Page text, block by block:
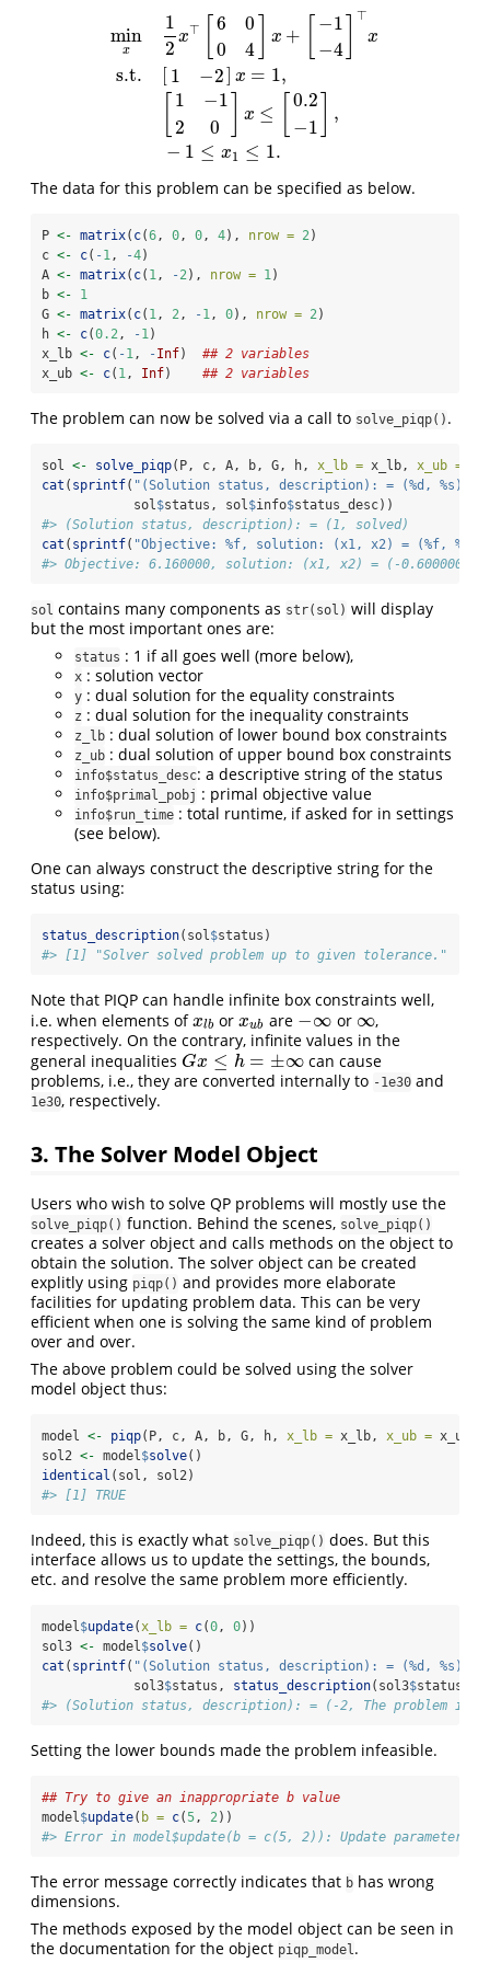
min
x
s.t.
1
2 x⊤
6
0
0
4
x +
−1
−4
⊤
x
[ 1 −2] x = 1,
1
2
−1
0
x ≤
0.2
−1
,
− 1 ≤ x1 ≤ 1.
minx x ⊤ 4]x+[ −1 −4]
The data for this problem can be specified as below.
P <- matrix( c(6 , 0 , 0 , 4), nrow = 2 )
c <- c( -1 , -4)
A <- matrix( c( 1 , -2 ), nrow = 1 )
b <-
1
G <- matrix( c( 1 , 2 , -1 , 0), nrow = 2 )
h <- c(0.2 , -1 )
x_lb <- c( -1 , -Inf) ## 2 variables
x_ub <- c( 1 , Inf) ## 2 variables
The problem can now be solved via a call to solve_piqp() .
sol <- solve_piqp(P, c, A, b, G, h, x_lb = x_lb, x_ub =
cat ( sprintf( "(Solution status, description): = (%d, %s)
            sol
$status, sol $info$status_desc))
#> (Solution status, description): = (1, solved)
cat ( sprintf( "Objective: %f, solution: (x1, x2) = (%f, %f)
#> Objective: 6.160000, solution: (x1, x2) = (-0.600000, -
sol contains many components as str(sol) will display
but the most important ones are:
status : 1 if all goes well (more below),
x : solution vector
y : dual solution for the equality constraints
z : dual solution for the inequality constraints
z_lb : dual solution of lower bound box constraints
z_ub : dual solution of upper bound box constraints
info$status_desc: a descriptive string of the status
info$primal_pobj : primal objective value
info$run_time : total runtime, if asked for in settings
(see below).
One can always construct the descriptive string for the
status using:
status_description(sol $status)
#> [1] "Solver solved problem up to given tolerance."
Note that PIQP can handle infinite box constraints well,
i.e. when elements ofxlb
xlb orxub
xub are −∞
−∞ or ∞
∞ ,
respectively. On the contrary, infinite values in the
general inequalities Gx ≤ h = ±∞
Gx≤ h= ±∞
can cause
problems, i.e., they are converted internally to -1e30 and
1e30, respectively.
3. The Solver Model Object
Users who wish to solve QP problems will mostly use the
solve_piqp() function. Behind the scenes, solve_piqp()
creates a solver object and calls methods on the object to
obtain the solution. The solver object can be created
explitly using piqp() and provides more elaborate
facilities for updating problem data. This can be very
efficient when one is solving the same kind of problem
over and over.
The above problem could be solved using the solver
model object thus:
model <- piqp(P, c, A, b, G, h, x_lb = x_lb, x_ub = x_ub)
sol2 <- model$solve()
identical (sol, sol2)
#> [1] TRUE
Indeed, this is exactly what solve_piqp() does. But this
interface allows us to update the settings, the bounds,
etc. and resolve the same problem more efficiently.
model$update(x_lb = c(0, 0))
sol3 <- model$solve()
cat ( sprintf( "(Solution status, description): = (%d, %s)
            sol3
$status, status_description(sol3$status)))
#> (Solution status, description): = (-2, The problem is
Setting the lower bounds made the problem infeasible.
## Try to give an inappropriate b value
model$update( b = c(5, 2))
#> Error in model$update(b = c(5, 2)): Update parameters
The error message correctly indicates that b has wrong
dimensions.
The methods exposed by the model object can be seen in
the documentation for the object piqp_model.